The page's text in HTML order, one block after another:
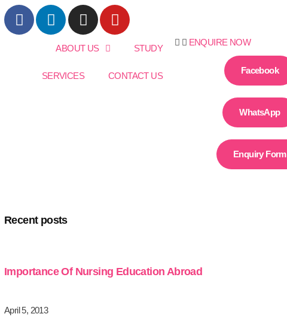
ABOUT US STUDY
SERVICES CONTACT US
ENQUIRE NOW
Facebook
WhatsApp
Enquiry Form
Recent posts
Importance Of Nursing Education Abroad
April 5, 2013